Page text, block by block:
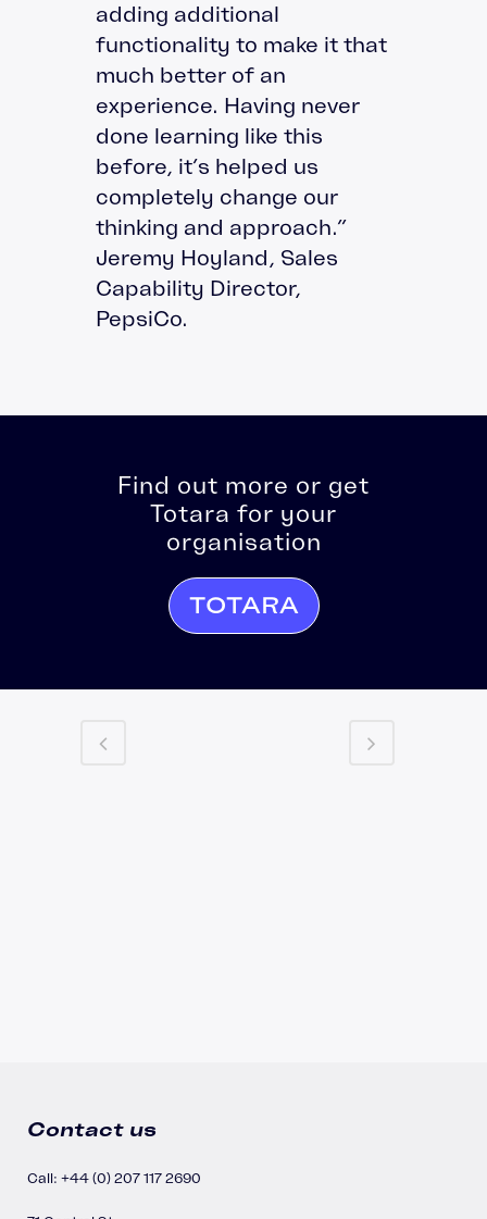
adding additional
functionality to make it that
much better of an
experience. Having never
done learning like this
before, it’s helped us
completely change our
thinking and approach.”
Jeremy Hoyland, Sales
Capability Director,
PepsiCo.
Find out more or get
Totara for your
organisation
TOTARA
Contact us
Call: +44 (0) 207 117 2690